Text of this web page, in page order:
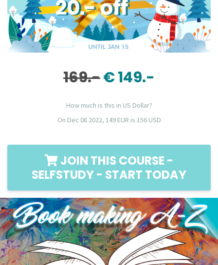
169.-€ 149.-
How much is this in US Dollar?
On Dec 08 2022, 149 EUR is 156 USD
JOIN THIS COURSE -
SELFSTUDY - START TODAY